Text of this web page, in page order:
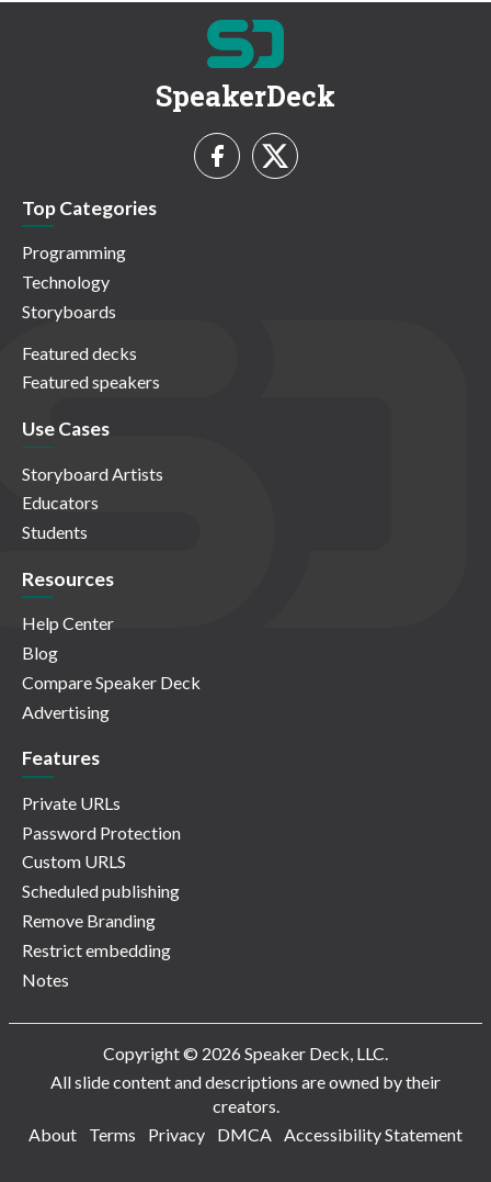
SpeakerDeck
Top Categories
Programming
Technology
Storyboards
Featured decks
Featured speakers
Use Cases
Storyboard Artists
Educators
Students
Resources
Help Center
Blog
Compare Speaker Deck
Advertising
Features
Private URLs
Password Protection
Custom URLS
Scheduled publishing
Remove Branding
Restrict embedding
Notes
Copyright © 2026 Speaker Deck, LLC.
All slide content and descriptions are owned by their
creators.
About
Terms Privacy DMCA Accessibility Statement